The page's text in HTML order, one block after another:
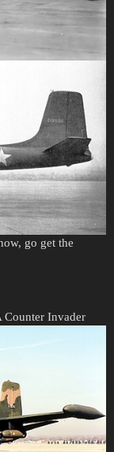
go get the
Counter Invader